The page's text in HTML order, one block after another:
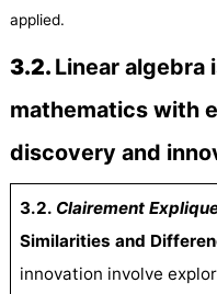
applied.
3.2. Linear algebra
mathematics with
discovery and
3.2. Clairement
Similarities and
innovation involve